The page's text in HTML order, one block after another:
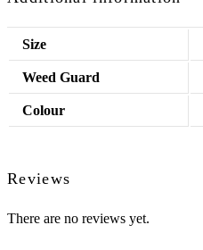
Size
Weed Guard
Colour
Reviews
There are no reviews yet.